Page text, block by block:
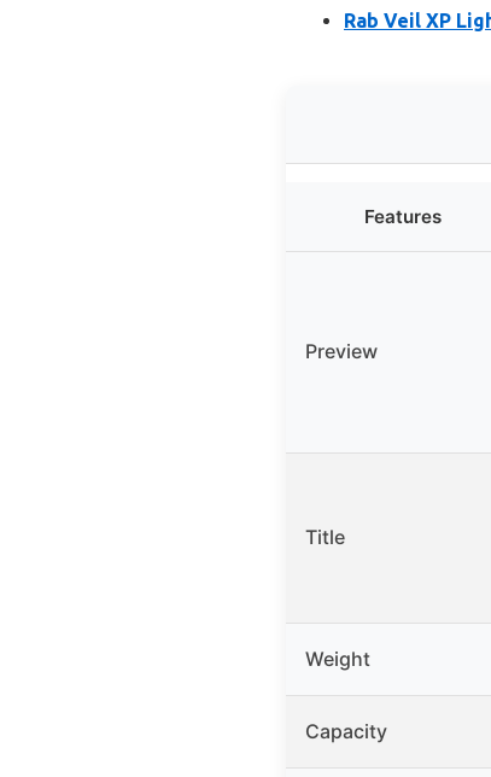
Rab Veil XP
Features
Preview
Title
Weight
Capacity